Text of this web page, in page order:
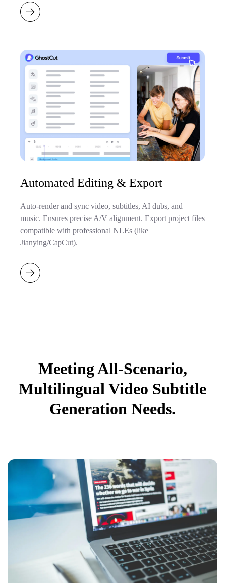
Automated Editing & Export
Auto-render and sync video, subtitles, AI dubs, and
music. Ensures precise A/V alignment. Export project files
compatible with professional NLEs (like
Jianying/CapCut).
Meeting All-Scenario,
Multilingual Video Subtitle
Generation Needs.